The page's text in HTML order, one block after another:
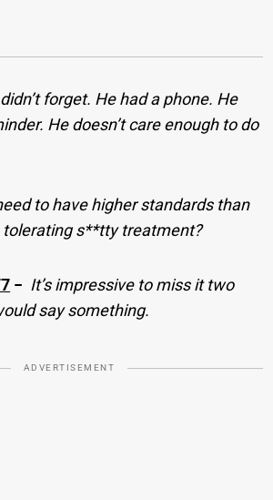
forget. He had a phone. He
He doesn’t care enough to do
to have higher standards than
tolerating s**tty treatment?
− It’s impressive to miss it two
say something.
ADVERTISEMENT